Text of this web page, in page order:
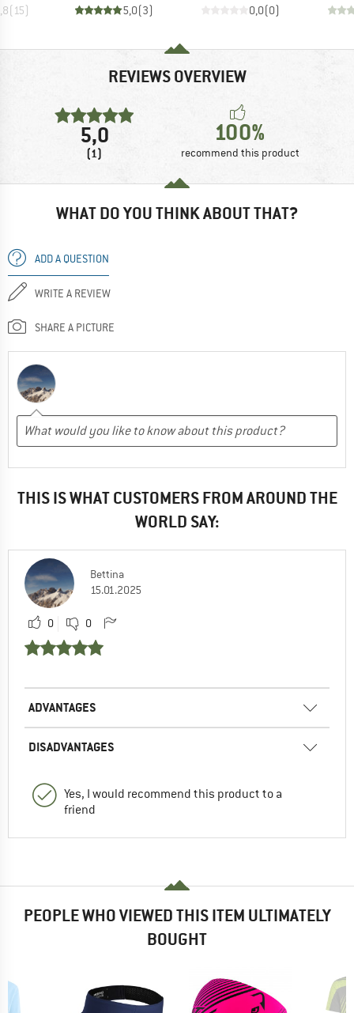
(15) 5,0(3) 0,0(0)
REVIEWS OVERVIEW
5,0
(1)
100%
recommend this product
WHAT DO YOU THINK ABOUT THAT?
ADD A QUESTION
WRITE A REVIEW
SHARE A PICTURE
THIS IS WHAT CUSTOMERS FROM AROUND THE
WORLD SAY:
Bettina
15.01.2025
0 0
ADVANTAGES
DISADVANTAGES
Yes, I would recommend this product to a
friend
PEOPLE WHO VIEWED THIS ITEM ULTIMATELY
BOUGHT